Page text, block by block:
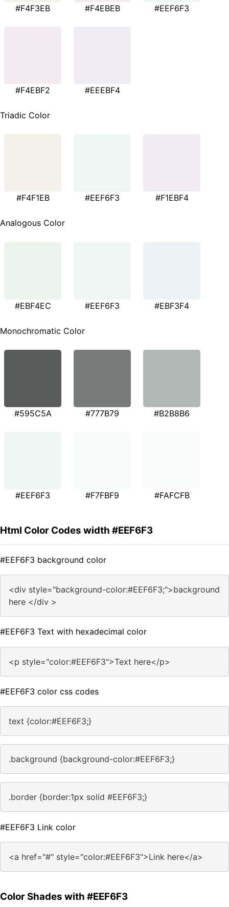
#F4F3EB #F4EBEB #EEF6F3
#F4EBF2 #EEEBF4
Triadic Color
#F4F1EB #EEF6F3 #F1EBF4
Analogous Color
#EBF4EC #EEF6F3 #EBF3F4
Monochromatic Color
#595C5A #777B79 #B2B8B6
#EEF6F3 #F7FBF9 #FAFCFB
Html Color Codes width #EEF6F3
#EEF6F3 background color
<div style="background-color:#EEF6F3;">background
here </div >
#EEF6F3 Text with hexadecimal color
<p style="color:#EEF6F3">Text here</p>
#EEF6F3 color css codes
text {color:#EEF6F3;}
.background {background-color:#EEF6F3;}
.border {border:1px solid #EEF6F3;}
#EEF6F3 Link color
<a href="#" style="color:#EEF6F3">Link here</a>
Color Shades with #EEF6F3